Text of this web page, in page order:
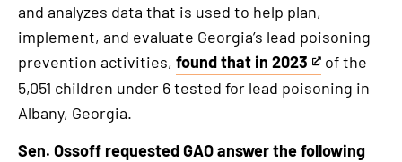
and analyzes data that is used to help plan,
implement, and evaluate Georgia’s lead poisoning
prevention activities, found that in 2023
This
is
external
of the
5,051 children under 6 tested for lead poisoning in
Albany, Georgia.
Sen. Ossoff requested GAO answer the following